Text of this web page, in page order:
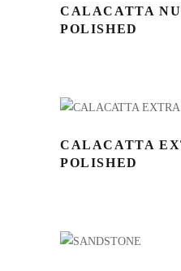
CALACATTA
POLISHED
CALACATTA
POLISHED